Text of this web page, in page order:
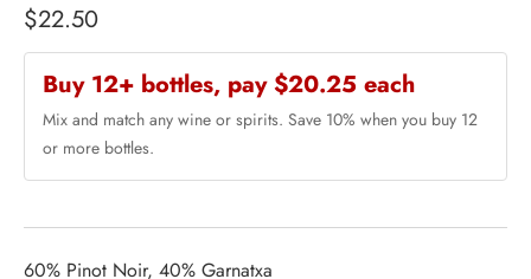
$22.50
Buy 12+ bottles, pay $20.25 each
Mix and match any wine or spirits. Save 10% when you buy 12
or more bottles.
60% Pinot Noir, 40% Garnatxa